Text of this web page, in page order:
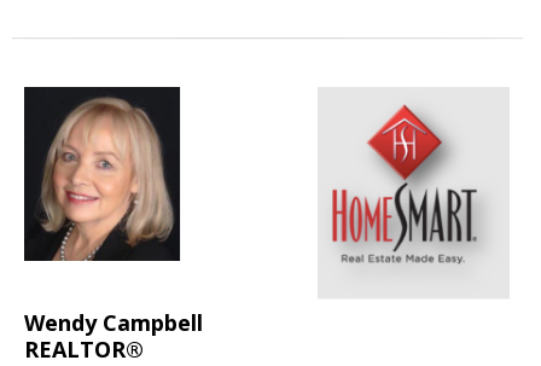
Wendy Campbell
REALTOR®